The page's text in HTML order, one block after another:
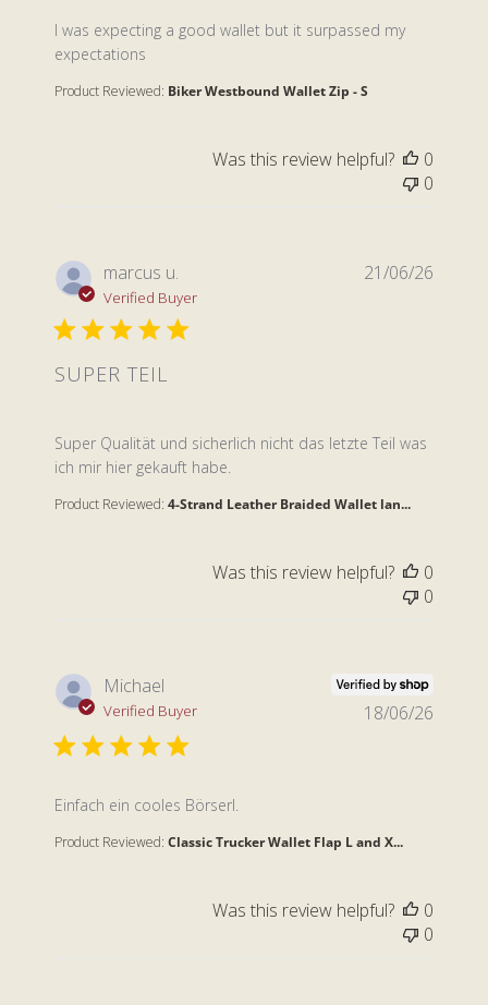
I was expecting a good wallet but it surpassed my
expectations
read more about review content I was expecting a
Product Reviewed: Biker Westbound Wallet Zip - S
Was this review helpful?
0
0
marcus u.
Verified Buyer
SUPER TEIL
Super Qualität und sicherlich nicht das letzte Teil was
ich mir hier gekauft habe.
read more about review content Super Qualität und
Product Reviewed: 4-Strand Leather Braided Wallet lan...
21/06/26
Was this review helpful?
0
0
Michael
Verified Buyer
Einfach ein cooles Börserl.
read more about review content
Product Reviewed: Classic Trucker Wallet Flap L and X...
18/06/26
Was this review helpful?
0
0